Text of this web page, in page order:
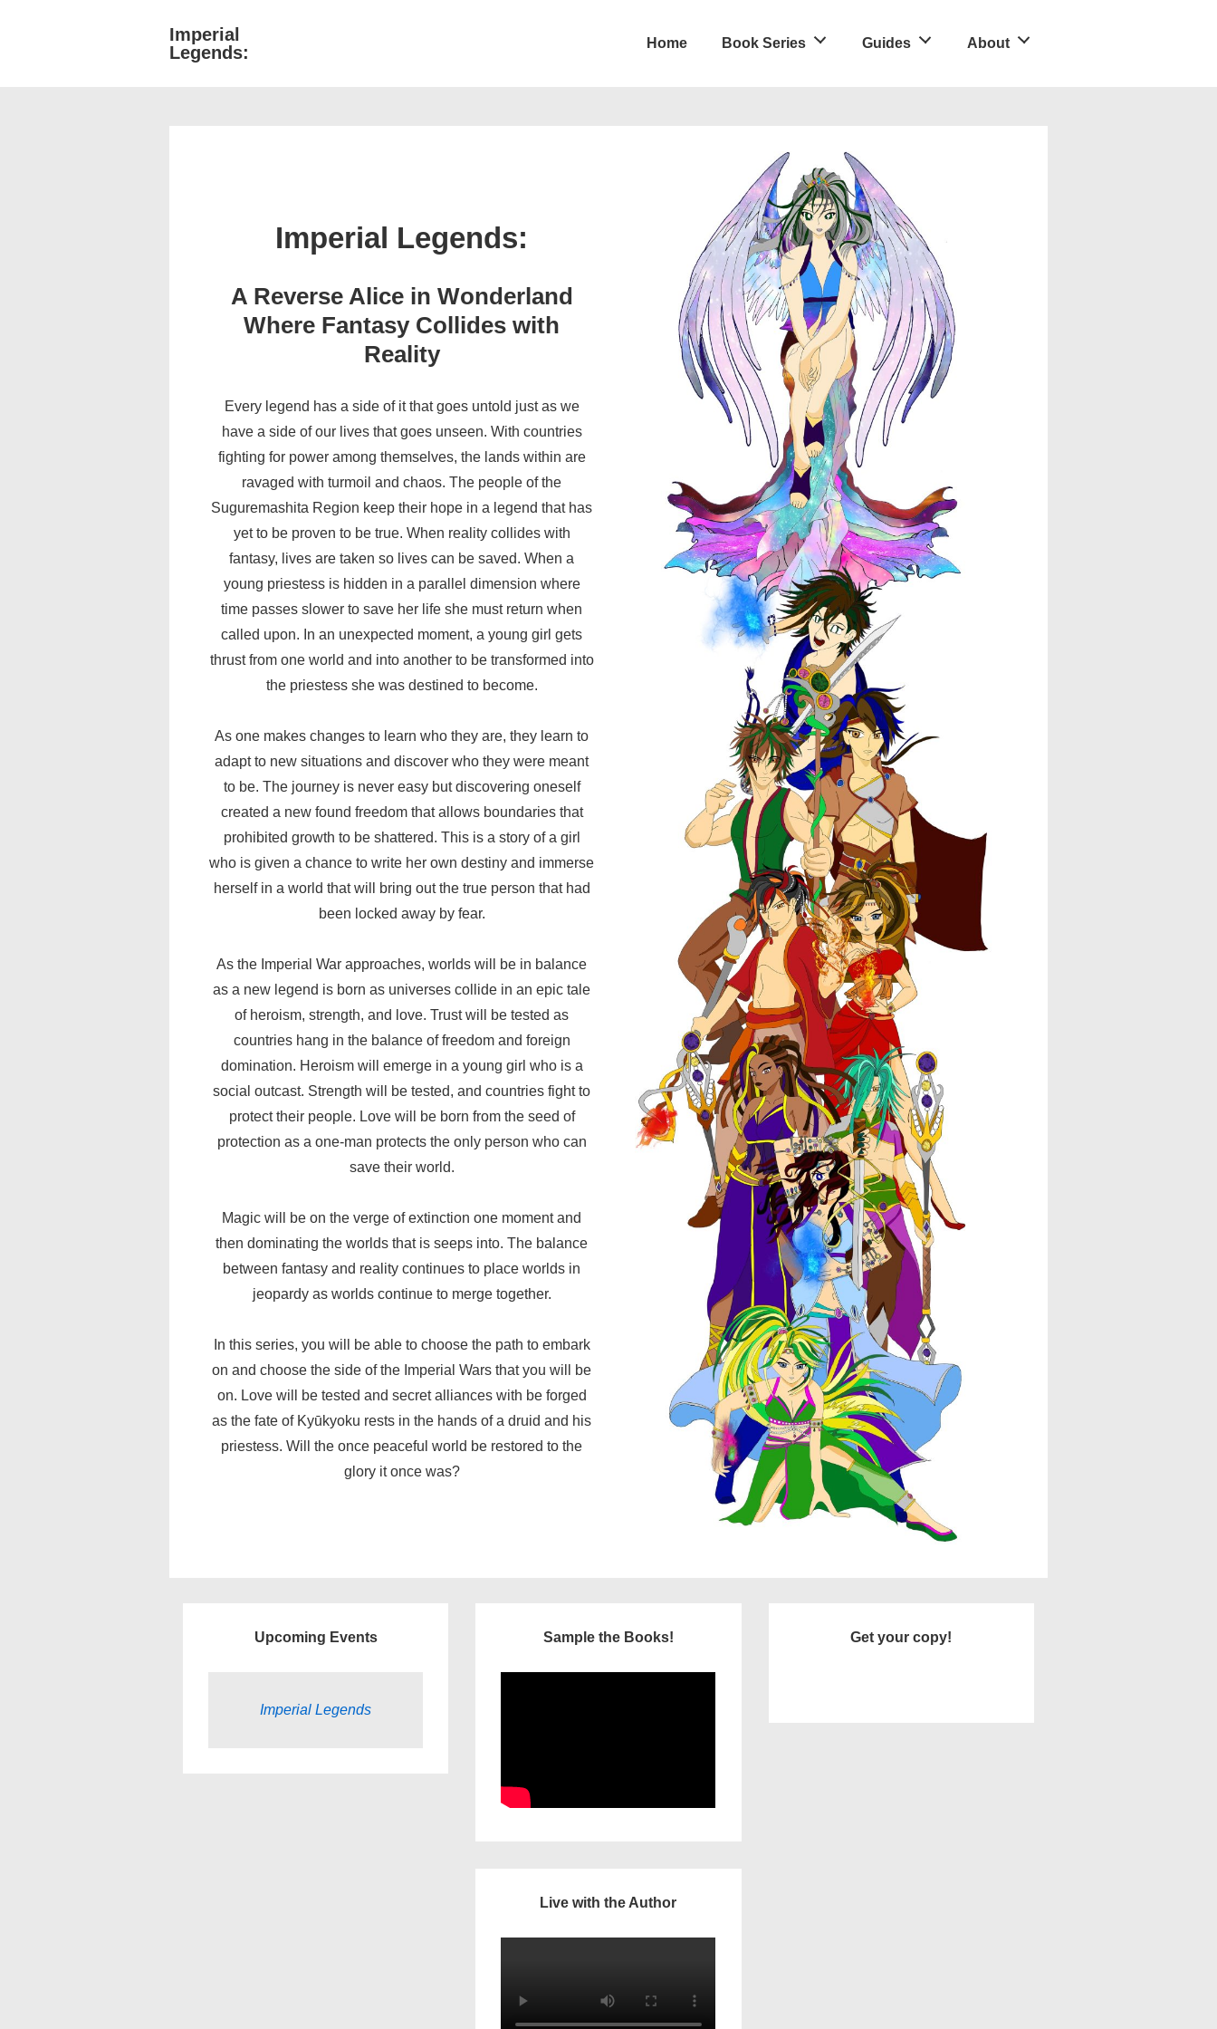
Imperial
Legends:
Home Book Series Guides About
Imperial Legends:
A Reverse Alice in Wonderland
Where Fantasy Collides with
Reality
Every legend has a side of it that goes untold just as we
have a side of our lives that goes unseen. With countries
fighting for power among themselves, the lands within are
ravaged with turmoil and chaos. The people of the
Suguremashita Region keep their hope in a legend that has
yet to be proven to be true. When reality collides with
fantasy, lives are taken so lives can be saved. When a
young priestess is hidden in a parallel dimension where
time passes slower to save her life she must return when
called upon. In an unexpected moment, a young girl gets
thrust from one world and into another to be transformed into
the priestess she was destined to become.
As one makes changes to learn who they are, they learn to
adapt to new situations and discover who they were meant
to be. The journey is never easy but discovering oneself
created a new found freedom that allows boundaries that
prohibited growth to be shattered. This is a story of a girl
who is given a chance to write her own destiny and immerse
herself in a world that will bring out the true person that had
been locked away by fear.
As the Imperial War approaches, worlds will be in balance
as a new legend is born as universes collide in an epic tale
of heroism, strength, and love. Trust will be tested as
countries hang in the balance of freedom and foreign
domination. Heroism will emerge in a young girl who is a
social outcast. Strength will be tested, and countries fight to
protect their people. Love will be born from the seed of
protection as a one-man protects the only person who can
save their world.
Magic will be on the verge of extinction one moment and
then dominating the worlds that is seeps into. The balance
between fantasy and reality continues to place worlds in
jeopardy as worlds continue to merge together.
In this series, you will be able to choose the path to embark
on and choose the side of the Imperial Wars that you will be
on. Love will be tested and secret alliances with be forged
as the fate of Kyūkyoku rests in the hands of a druid and his
priestess. Will the once peaceful world be restored to the
glory it once was?
Upcoming Events
Imperial Legends
Sample the Books!
Live with the Author
Get your copy!